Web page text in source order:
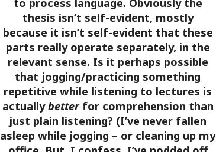
to process language. Obviously the
thesis isn’t self-evident, mostly
because it isn’t self-evident that these
parts really operate separately, in the
relevant sense. Is it perhaps possible
that jogging/practicing something
repetitive while listening to lectures is
actuallybetterfor comprehension than
just plain listening? (I’ve never fallen
asleep while jogging – or cleaning up my